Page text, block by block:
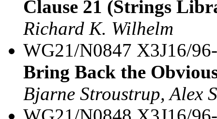
Clause 21 (Strings
Richard K. Wilhelm
WG21/N0847 X3J16/
Bring Back the
Bjarne Stroustrup, Alex